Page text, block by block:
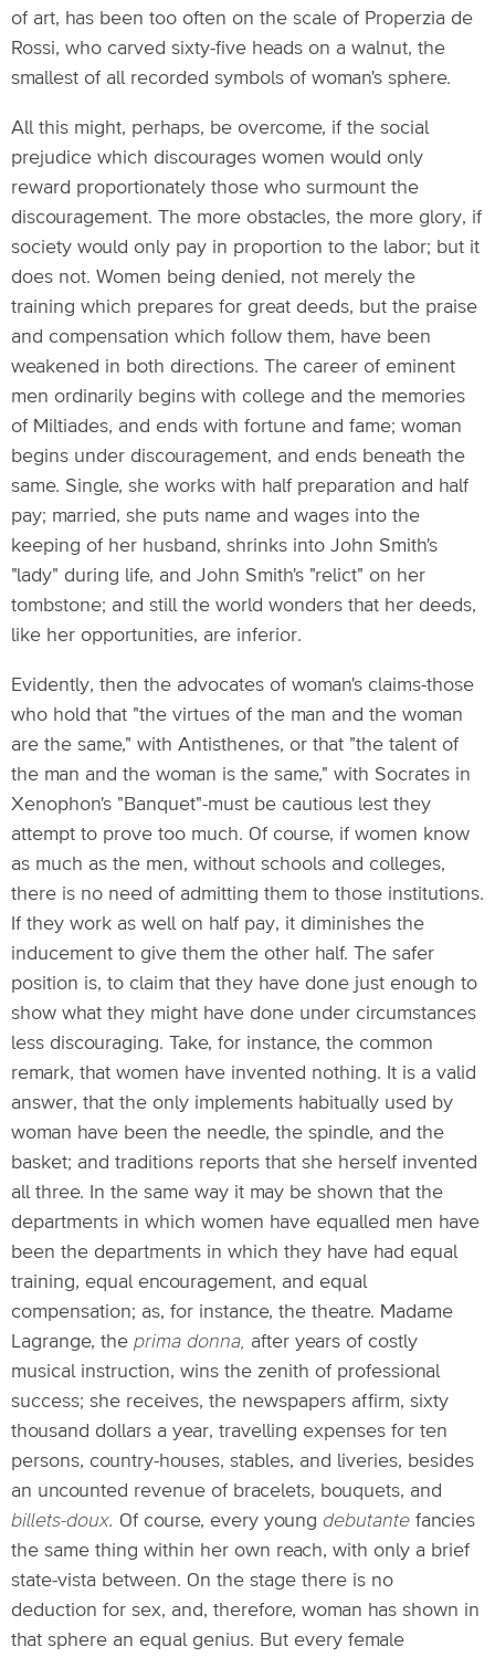
of art, has been too often on the scale of Properzia de
Rossi, who carved sixty-five heads on a walnut, the
smallest of all recorded symbols of woman's sphere.
All this might, perhaps, be overcome, if the social
prejudice which discourages women would only
reward proportionately those who surmount the
discouragement. The more obstacles, the more glory, if
society would only pay in proportion to the labor; but it
does not. Women being denied, not merely the
training which prepares for great deeds, but the praise
and compensation which follow them, have been
weakened in both directions. The career of eminent
men ordinarily begins with college and the memories
of Miltiades, and ends with fortune and fame; woman
begins under discouragement, and ends beneath the
same. Single, she works with half preparation and half
pay; married, she puts name and wages into the
keeping of her husband, shrinks into John Smith's
"lady" during life, and John Smith's "relict" on her
tombstone; and still the world wonders that her deeds,
like her opportunities, are inferior.
Evidently, then the advocates of woman's claims-those
who hold that "the virtues of the man and the woman
are the same," with Antisthenes, or that "the talent of
the man and the woman is the same," with Socrates in
Xenophon's "Banquet"-must be cautious lest they
attempt to prove too much. Of course, if women know
as much as the men, without schools and colleges,
there is no need of admitting them to those institutions.
If they work as well on half pay, it diminishes the
inducement to give them the other half. The safer
position is, to claim that they have done just enough to
show what they might have done under circumstances
less discouraging. Take, for instance, the common
remark, that women have invented nothing. It is a valid
answer, that the only implements habitually used by
woman have been the needle, the spindle, and the
basket; and traditions reports that she herself invented
all three. In the same way it may be shown that the
departments in which women have equalled men have
been the departments in which they have had equal
training, equal encouragement, and equal
compensation; as, for instance, the theatre. Madame
Lagrange, the prima donna, after years of costly
musical instruction, wins the zenith of professional
success; she receives, the newspapers affirm, sixty
thousand dollars a year, travelling expenses for ten
persons, country-houses, stables, and liveries, besides
an uncounted revenue of bracelets, bouquets, and
billets-doux. Of course, every young debutante fancies
the same thing within her own reach, with only a brief
state-vista between. On the stage there is no
deduction for sex, and, therefore, woman has shown in
that sphere an equal genius. But every female